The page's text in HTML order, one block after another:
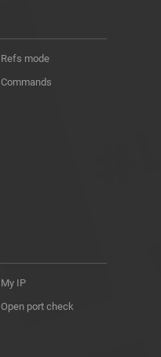
Refs mode
Commands
My IP
Open port check